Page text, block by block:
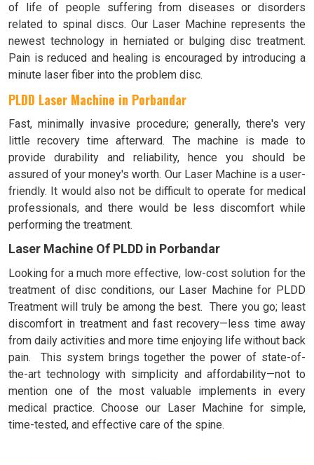
of life of people suffering from diseases or disorders
related to spinal discs. Our Laser Machine represents the
newest technology in herniated or bulging disc treatment.
Pain is reduced and healing is encouraged by introducing a
minute laser fiber into the problem disc.
PLDD Laser Machine in Porbandar
Fast, minimally invasive procedure; generally, there's very
little recovery time afterward. The machine is made to
provide durability and reliability, hence you should be
assured of your money's worth. Our Laser Machine is a user-
friendly. It would also not be difficult to operate for medical
professionals, and there would be less discomfort while
performing the treatment.
Laser Machine Of PLDD in Porbandar
Looking for a much more effective, low-cost solution for the
treatment of disc conditions, our Laser Machine for PLDD
Treatment will truly be among the best. There you go; least
discomfort in treatment and fast recovery—less time away
from daily activities and more time enjoying life without back
pain. This system brings together the power of state-of-
the-art technology with simplicity and affordability—not to
mention one of the most valuable implements in every
medical practice. Choose our Laser Machine for simple,
time-tested, and effective care of the spine.